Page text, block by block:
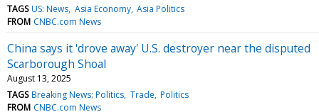
TAGS US: News Asia Economy Asia Politics
FROM CNBC.com News
China says it 'drove away' U.S. destroyer near the disputed
Scarborough Shoal
August 13, 2025
TAGS Breaking News: Politics Trade Politics
FROM CNBC.com News